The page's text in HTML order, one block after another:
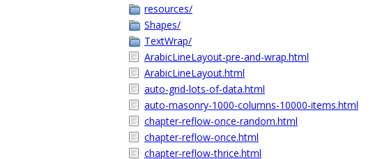
resources/
Shapes/
TextWrap/
ArabicLineLayout-pre-and-wrap.html
ArabicLineLayout.html
auto-grid-lots-of-data.html
auto-masonry-1000-columns-10000-items.html
chapter-reflow-once-random.html
chapter-reflow-once.html
chapter-reflow-thrice.html